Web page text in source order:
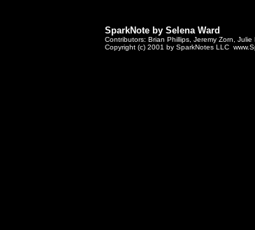
SparkNote by Selena Ward
Contributors: Brian Phillips, Jeremy Zorn, Julie
Copyright (c) 2001 by SparkNotes LLC